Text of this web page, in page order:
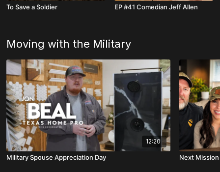
To Save a Soldier EP #41 Comedian Jeff Allen
Moving with the Military
12:20
Military Spouse Appreciation Day Next